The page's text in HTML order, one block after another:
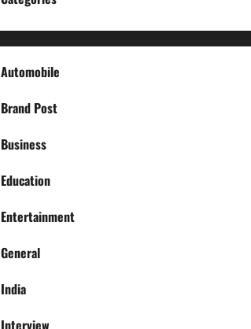
Automobile
Brand Post
Business
Education
Entertainment
General
India
Interview